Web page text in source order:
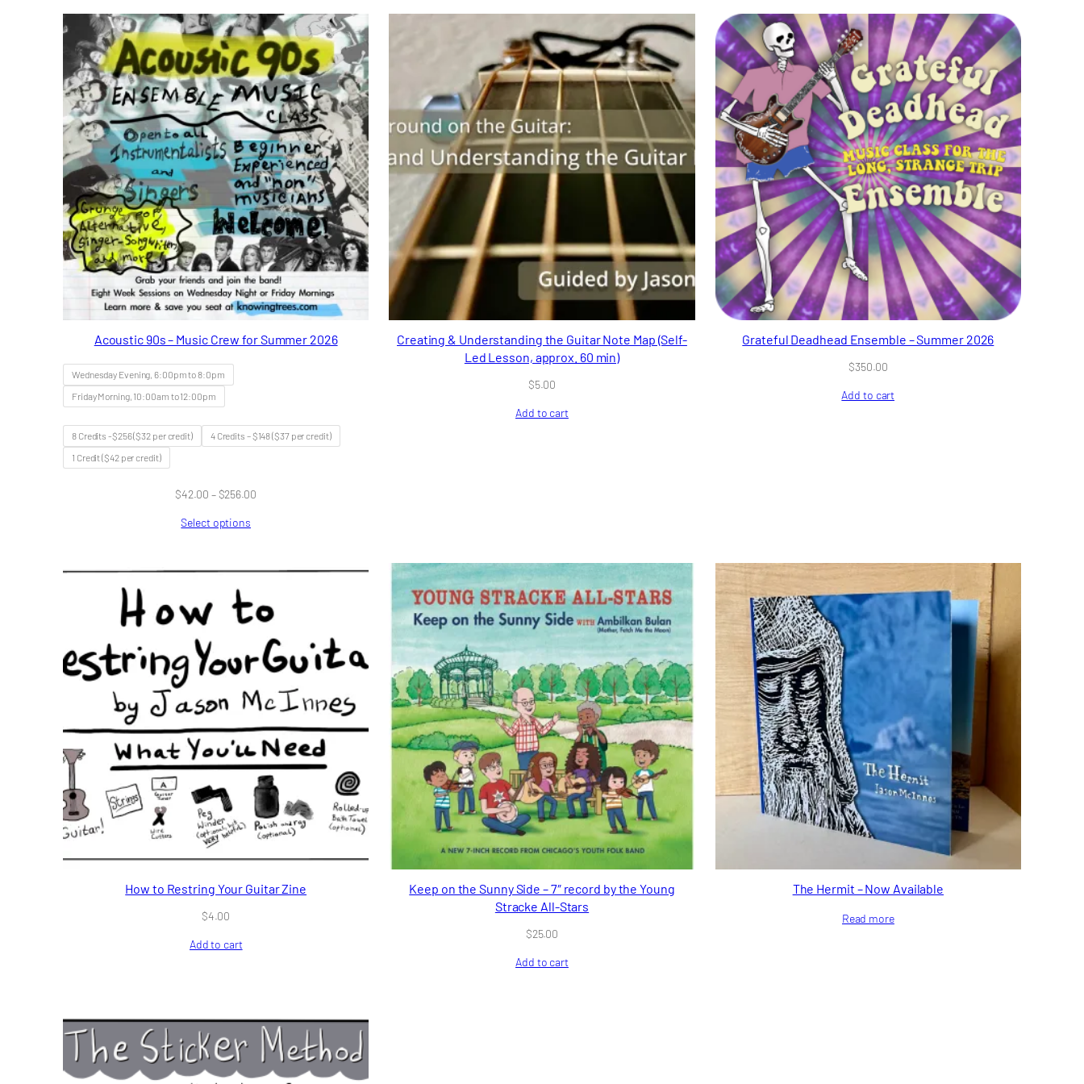
Acoustic 90s – Music Crew for Summer 2026
Wednesday Evening, 6:00pm to 8:0pm
Friday Morning, 10:00am to 12:00pm
8 Credits -$256 ($32 per credit)
4 Credits – $148 ($37 per credit)
1 Credit ($42 per credit)
$42.00 –$256.00Price
Select options
Creating & Understanding the Guitar Note Map (Self-
Led Lesson, approx. 60 min)
$5.00
Add to cart
Grateful Deadhead Ensemble – Summer 2026
$350.00
Add to cart
How to Restring Your Guitar Zine
$4.00
Add to cart
Keep on the Sunny Side – 7″ record by the Young
Stracke All-Stars
$25.00
Add to cart
The Hermit – Now Available
Read more